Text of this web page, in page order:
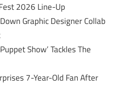
2026 Line-Up
Graphic Designer Collab
Show’ Tackles The
7-Year-Old Fan After